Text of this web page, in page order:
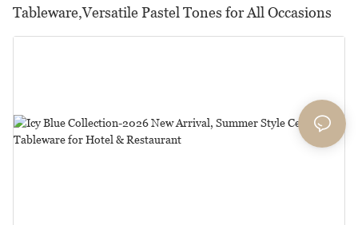
Tableware,Versatile Pastel Tones for All Occasions